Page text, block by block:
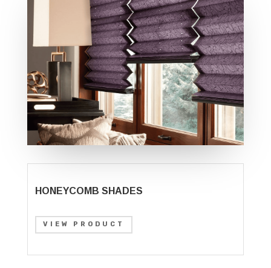
HONEYCOMB SHADES
VIEW PRODUCT